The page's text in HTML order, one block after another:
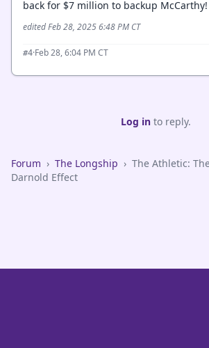
back for $7 million to backup McCarthy!
edited Feb 28, 2025 6:48 PM CT
#4·Feb 28, 6:04 PM CT
Log into reply.
Forum › The Longship › The Athletic:
Darnold Effect